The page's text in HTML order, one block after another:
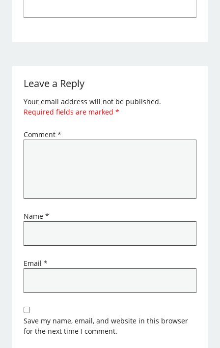
Leave a Reply
Your email address will not be published.
Required fields are marked*
Comment*
Name*
Email*
Save my name, email, and website in this browser
for the next time I comment.